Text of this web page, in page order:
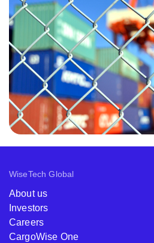
WiseTech Global
About us
Investors
Careers
CargoWise One